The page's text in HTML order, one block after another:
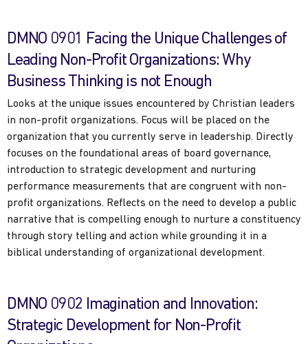
DMNO 0901 Facing the Unique Challenges of
Leading Non-Profit Organizations: Why
Business Thinking is not Enough
Looks at the unique issues encountered by Christian leaders
in non-profit organizations. Focus will be placed on the
organization that you currently serve in leadership. Directly
focuses on the foundational areas of board governance,
introduction to strategic development and nurturing
performance measurements that are congruent with non-
profit organizations. Reflects on the need to develop a public
narrative that is compelling enough to nurture a constituency
through story telling and action while grounding it in a
biblical understanding of organizational development.
DMNO 0902 Imagination and Innovation:
Strategic Development for Non-Profit